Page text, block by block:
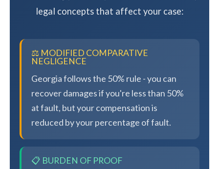
legal concepts that affect your case:
⚖️ MODIFIED COMPARATIVE
NEGLIGENCE
Georgia follows the 50% rule - you can
recover damages if you're less than 50%
at fault, but your compensation is
reduced by your percentage of fault.
📋 BURDEN OF PROOF